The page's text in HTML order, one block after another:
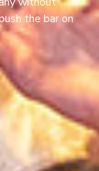
the bar on